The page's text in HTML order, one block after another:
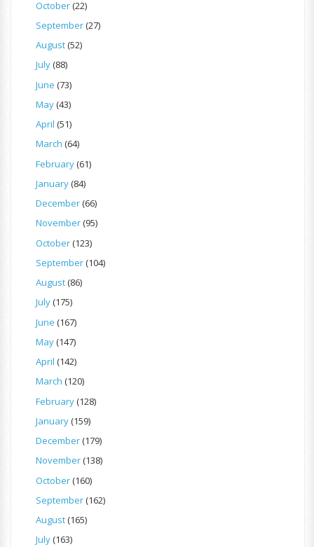
October(22)
September(27)
August(52)
July(88)
June (73)
May(43)
April (51)
March (64)
February(61)
January(84)
December(66)
November(95)
October(123)
September(104)
August(86)
July(175)
June (167)
May(147)
April (142)
March (120)
February(128)
January(159)
December(179)
November(138)
October(160)
September(162)
August(165)
July(163)